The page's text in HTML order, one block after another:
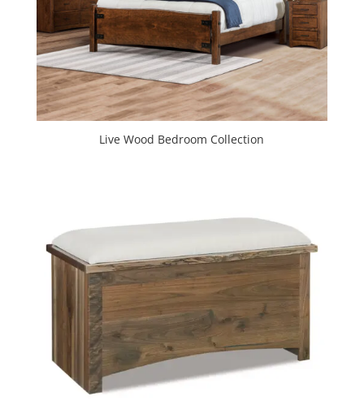
Live Wood Bedroom Collection